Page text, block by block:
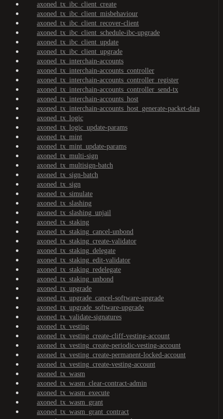
axoned_tx_ibc_client_create
axoned_tx_ibc_client_misbehaviour
axoned_tx_ibc_client_recover-client
axoned_tx_ibc_client_schedule-ibc-upgrade
axoned_tx_ibc_client_update
axoned_tx_ibc_client_upgrade
axoned_tx_interchain-accounts
axoned_tx_interchain-accounts_controller
axoned_tx_interchain-accounts_controller_register
axoned_tx_interchain-accounts_controller_send-tx
axoned_tx_interchain-accounts_host
axoned_tx_interchain-accounts_host_generate-packet-data
axoned_tx_logic
axoned_tx_logic_update-params
axoned_tx_mint
axoned_tx_mint_update-params
axoned_tx_multi-sign
axoned_tx_multisign-batch
axoned_tx_sign-batch
axoned_tx_sign
axoned_tx_simulate
axoned_tx_slashing
axoned_tx_slashing_unjail
axoned_tx_staking
axoned_tx_staking_cancel-unbond
axoned_tx_staking_create-validator
axoned_tx_staking_delegate
axoned_tx_staking_edit-validator
axoned_tx_staking_redelegate
axoned_tx_staking_unbond
axoned_tx_upgrade
axoned_tx_upgrade_cancel-software-upgrade
axoned_tx_upgrade_software-upgrade
axoned_tx_validate-signatures
axoned_tx_vesting
axoned_tx_vesting_create-cliff-vesting-account
axoned_tx_vesting_create-periodic-vesting-account
axoned_tx_vesting_create-permanent-locked-account
axoned_tx_vesting_create-vesting-account
axoned_tx_wasm
axoned_tx_wasm_clear-contract-admin
axoned_tx_wasm_execute
axoned_tx_wasm_grant
axoned_tx_wasm_grant_contract